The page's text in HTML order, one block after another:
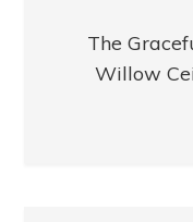
The
Willow